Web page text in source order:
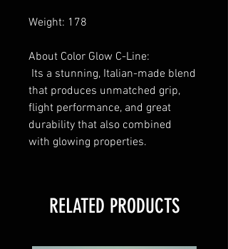
Weight: 178
About Color Glow C-Line:
Its a stunning, Italian-made blend
that produces unmatched grip,
flight performance, and great
durability that also combined
with glowing properties.
RELATED PRODUCTS